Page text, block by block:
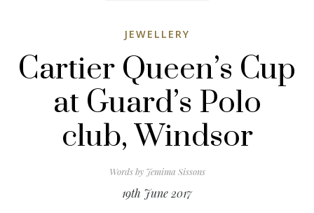
JEWELLERY
Cartier Queen’s Cup
at Guard’s Polo
club, Windsor
Words byJemima Sissons
19th June 2017